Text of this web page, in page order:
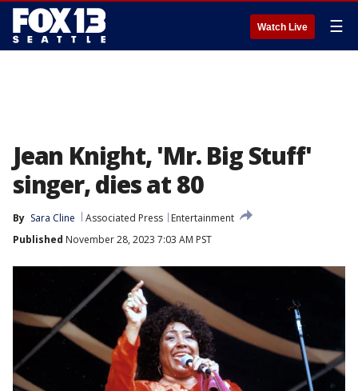
Watch Live ☰
Jean Knight, 'Mr. Big Stuff'
singer, dies at 80
By Sara Cline Associated Press
Entertainment
Published November 28, 2023 7:03 AM PST